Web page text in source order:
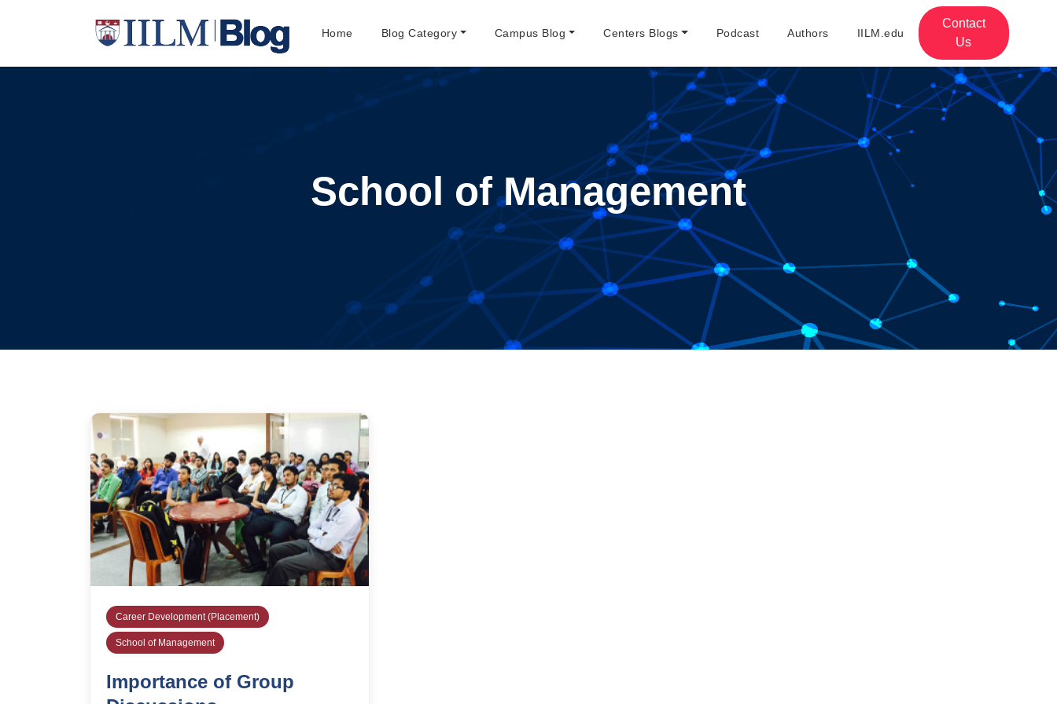
Home Blog Category Campus Blog Centers Blogs Podcast Authors IILM.edu
Contact
Us
School of Management
Career Development (Placement)
School of Management
Importance of Group